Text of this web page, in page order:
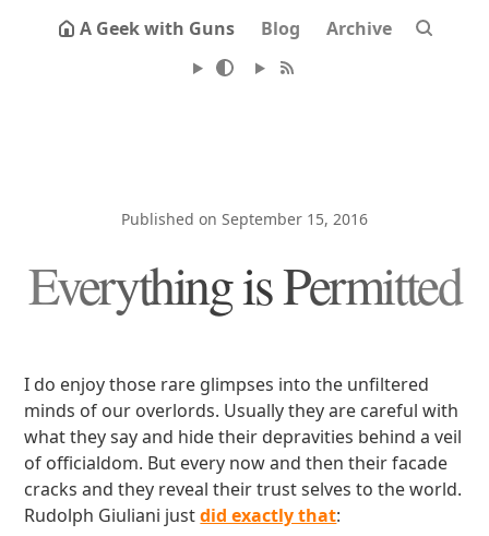
A Geek with Guns Blog Archive
Published on September 15, 2016
Everything is Permitted
I do enjoy those rare glimpses into the unfiltered
minds of our overlords. Usually they are careful with
what they say and hide their depravities behind a veil
of officialdom. But every now and then their facade
cracks and they reveal their trust selves to the world.
Rudolph Giuliani justdid exactly that: